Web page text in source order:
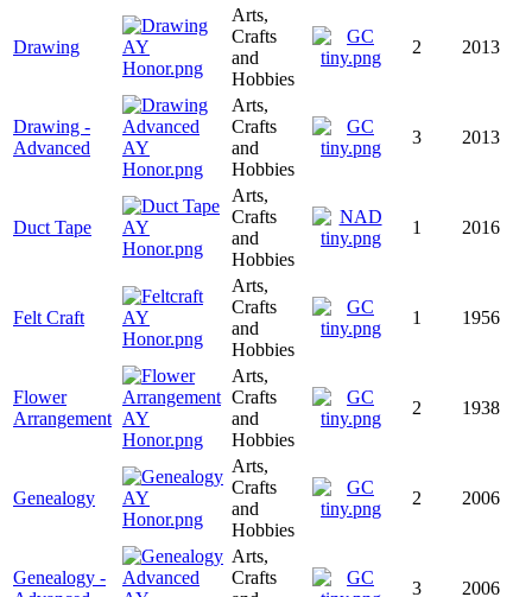
Drawing
Arts,
Crafts
and
Hobbies
2 2013
Drawing -
Advanced
Arts,
Crafts
and
Hobbies
3 2013
Duct Tape
Arts,
Crafts
and
Hobbies
1 2016
Felt Craft
Arts,
Crafts
and
Hobbies
1 1956
Flower
Arrangement
Arts,
Crafts
and
Hobbies
2 1938
Genealogy
Arts,
Crafts
and
Hobbies
2 2006
Genealogy -
Arts,
Crafts
3 2006